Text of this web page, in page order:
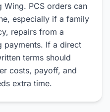
Wing. PCS orders can
especially if a family
repairs from a
payments. If a direct
terms should
costs, payoff, and
extra time.